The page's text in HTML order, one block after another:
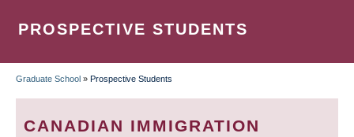
PROSPECTIVE STUDENTS
BREADCRUMB
Graduate School » Prospective Students
CANADIAN IMMIGRATION